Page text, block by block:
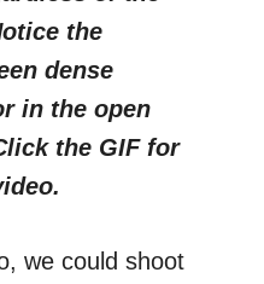
the
dense
in the open
the GIF for
we could shoot